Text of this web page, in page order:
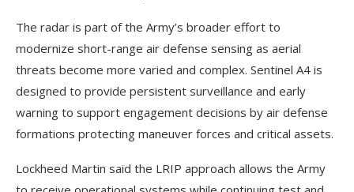
The radar is part of the Army’s broader effort to
modernize short-range air defense sensing as aerial
threats become more varied and complex. Sentinel A4 is
designed to provide persistent surveillance and early
warning to support engagement decisions by air defense
formations protecting maneuver forces and critical assets.
Lockheed Martin said the LRIP approach allows the Army